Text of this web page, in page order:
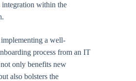
integration within the
implementing a well-
process from an IT
only benefits new
also bolsters the